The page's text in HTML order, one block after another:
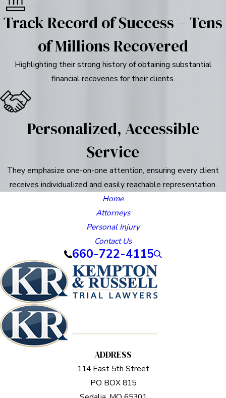
Track Record of Success – Tens
of Millions Recovered
Highlighting their strong history of obtaining substantial
financial recoveries for their clients.
Personalized, Accessible
Service
They emphasize one-on-one attention, ensuring every client
receives individualized and easily reachable representation.
Home
Attorneys
Personal Injury
Contact Us
660-722-4115
ADDRESS
114 East 5th Street
PO BOX 815